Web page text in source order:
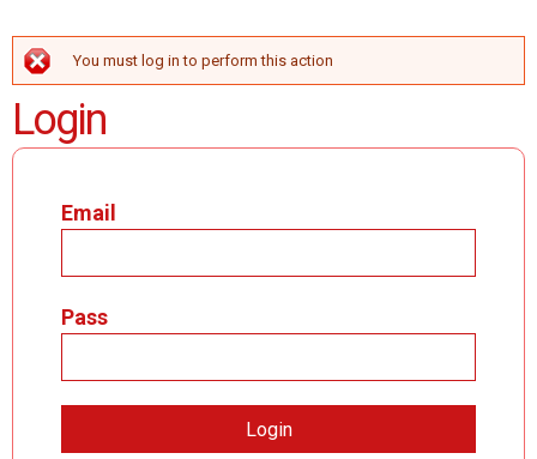
ERROR MESSAGE
You must log in to perform this action
Login
Email
Pass